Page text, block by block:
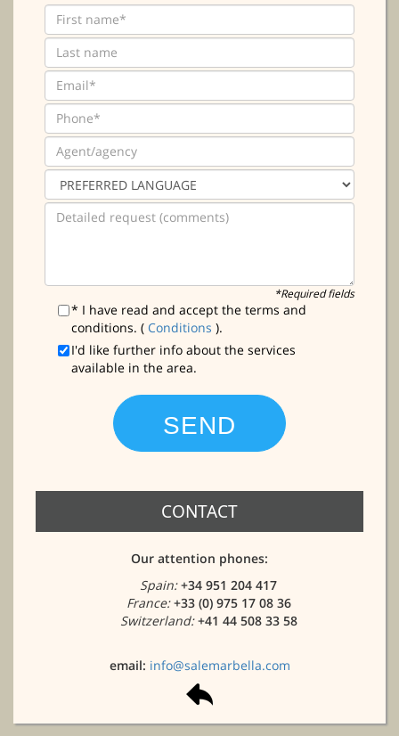
*Required fields
* I have read and accept the terms and
conditions. ( Conditions ).
I'd like further info about the services
available in the area.
CONTACT
Our attention phones:
Spain:+34 951 204 417
France:+33 (0) 975 17 08 36
Switzerland:+41 44 508 33 58
email: info@salemarbella.com